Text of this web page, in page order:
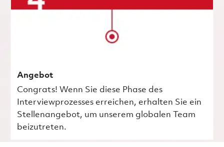
Angebot
Congrats! Wenn Sie diese Phase des
Interviewprozesses erreichen, erhalten Sie ein
Stellenangebot, um unserem globalen Team
beizutreten.